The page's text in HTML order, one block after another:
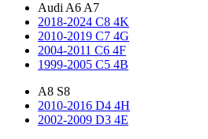
Audi A6 A7
2018-2024 C8 4K
2010-2019 C7 4G
2004-2011 C6 4F
1999-2005 C5 4B
A8 S8
2010-2016 D4 4H
2002-2009 D3 4E